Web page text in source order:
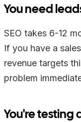
You need
SEO takes 6-12
If you have a
revenue targets
problem
You're testing